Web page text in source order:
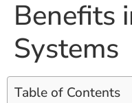
Benefits
Systems
Table of Contents